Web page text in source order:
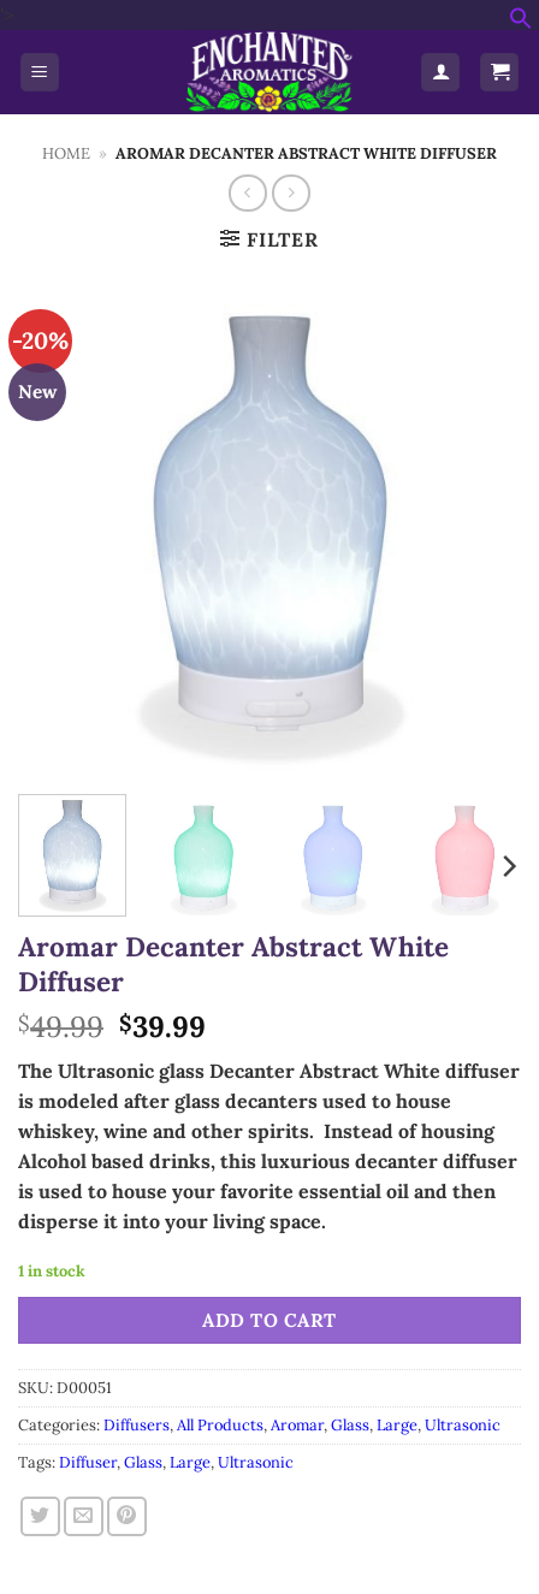
content
HOME » AROMAR DECANTER ABSTRACT WHITE DIFFUSER
FILTER
-20%
New
Aromar Decanter Abstract White
Diffuser
$49.99 Original
price
was:
$49.99.
$39.99
price
is:
$39.99.
The Ultrasonic glass Decanter Abstract White diffuser
is modeled after glass decanters used to house
whiskey, wine and other spirits. Instead of housing
Alcohol based drinks, this luxurious decanter diffuser
is used to house your favorite essential oil and then
disperse it into your living space.
1 in stock
ADD TO CART
SKU:D00051
Categories:Diffusers,All Products,Aromar,Glass,Large,Ultrasonic
Tags:Diffuser,Glass,Large,Ultrasonic